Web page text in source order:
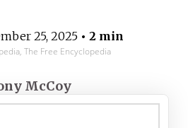
25, 2025• 2 min
The Free Encyclopedia
McCoy